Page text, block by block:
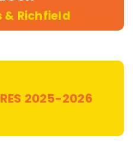
& Richfield
2025-2026